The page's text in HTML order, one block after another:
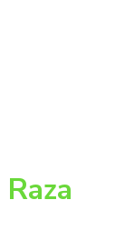
Raza